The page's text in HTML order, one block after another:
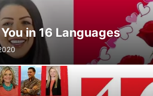
LAWYER
VIDEO WHERE & WHEN
in 16 Languages